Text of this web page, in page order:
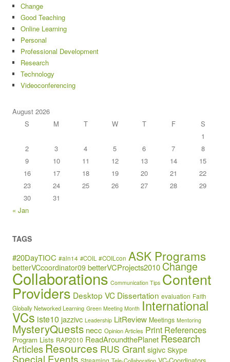
Change
Good Teaching
Online Learning
Personal
Professional Development
Research
Technology
Videoconferencing
August 2026
S
M T W T F
S
1
2
3 4 5 6 7
8
9
10 11 12 13 14
15
16
17 18 19 20 21
22
23
24 25 26 27 28
29
30
31
« Jan
TAGS
#20DayTIOC #aln14 #COIL #COILcon ASK Programs
betterVCcoordinator09 betterVCProjects2010 Change
Collaborations Communication Tips Content
Providers Desktop VC Dissertation evaluation Faith
Globally Networked Learning Green Meeting Month International
VCs iste10jazzivc Leadership LitReview Meetings Mentoring
MysteryQuests necc Opinion Articles Print References
Program Lists RAP2010 ReadAroundthePlanet Research
Articles Resources RUS Grant sigivc Skype
Special Events Streaming Tele-Collaboration VC-Coordinators